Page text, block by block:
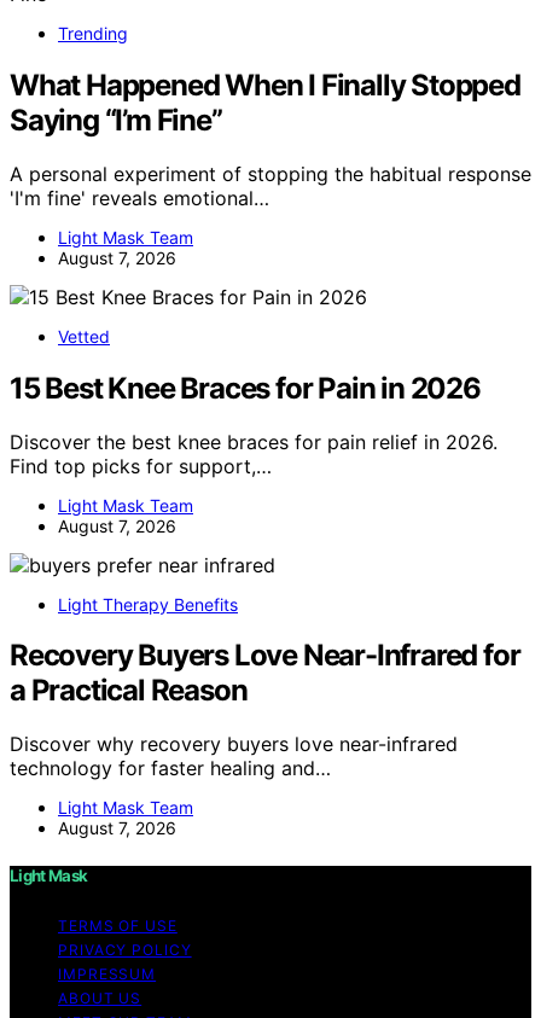
Trending
What Happened When I Finally Stopped
Saying “I’m Fine”
A personal experiment of stopping the habitual response
'I'm fine' reveals emotional…
Light Mask Team
August 7, 2026
Vetted
15 Best Knee Braces for Pain in 2026
Discover the best knee braces for pain relief in 2026.
Find top picks for support,…
Light Mask Team
August 7, 2026
Light Therapy Benefits
Recovery Buyers Love Near-Infrared for
a Practical Reason
Discover why recovery buyers love near-infrared
technology for faster healing and…
Light Mask Team
August 7, 2026
Light Mask
TERMS OF USE
PRIVACY POLICY
IMPRESSUM
ABOUT US